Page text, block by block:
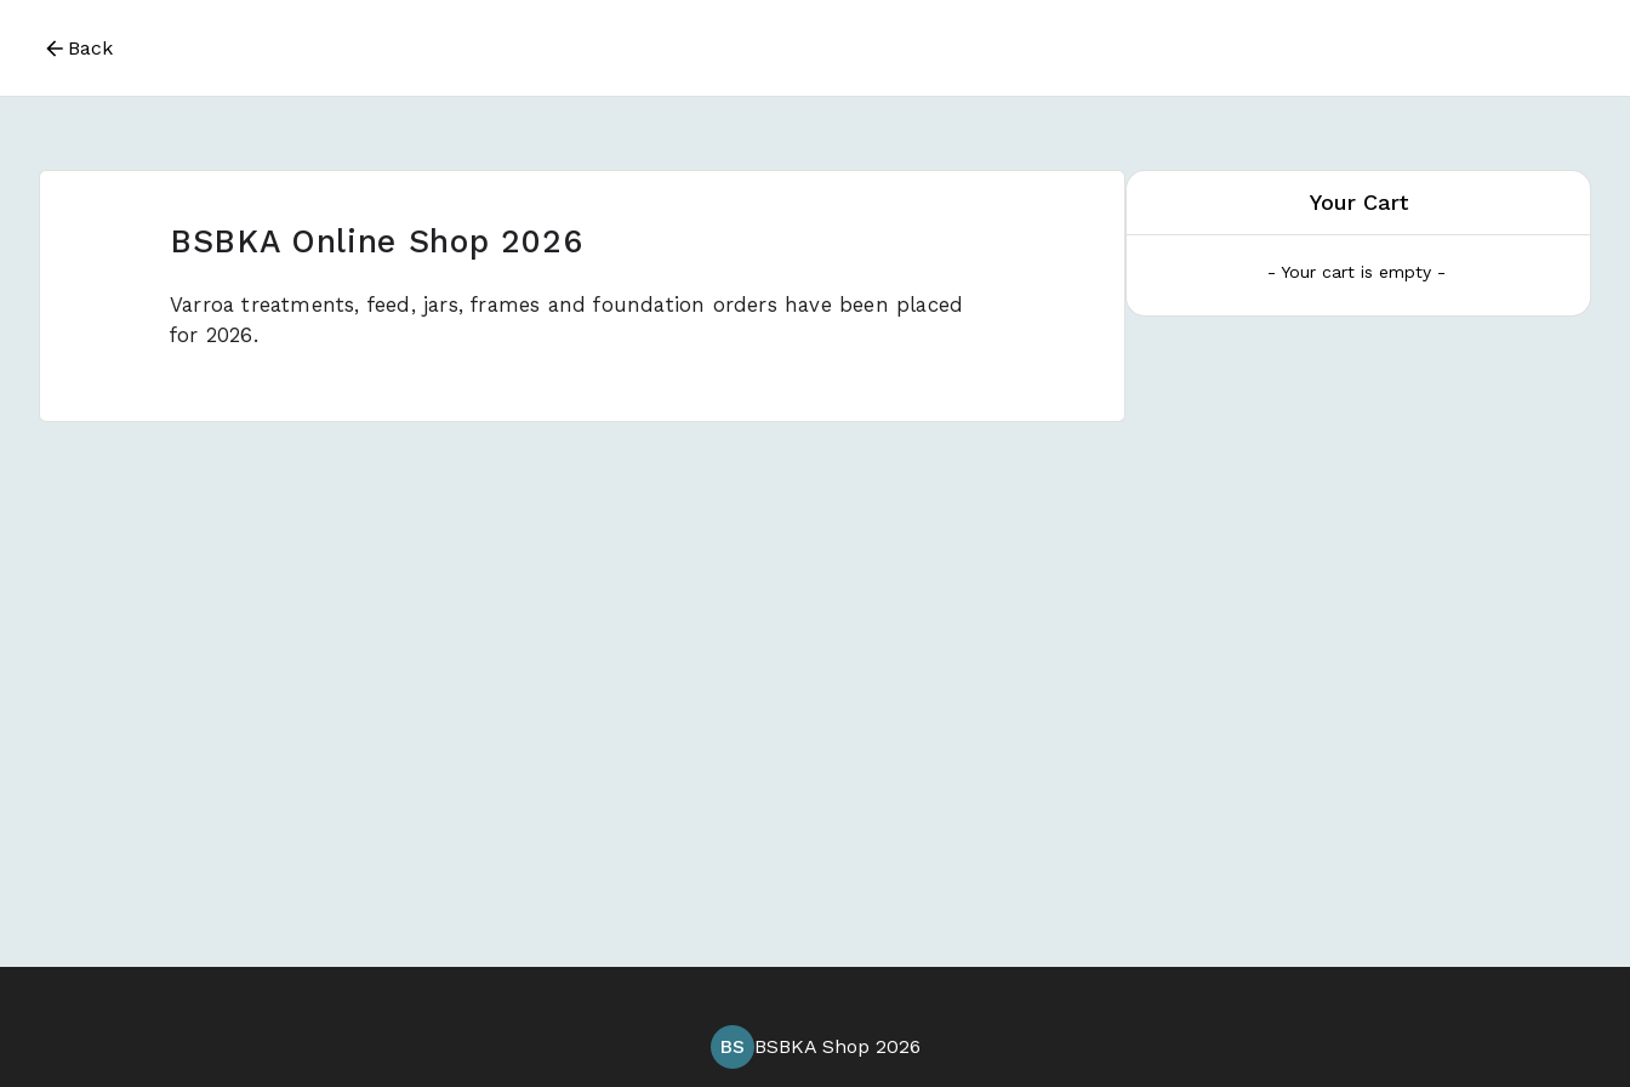
Back
BSBKA Online Shop 2026
Varroa treatments, feed, jars, frames and foundation orders have been placed
for 2026.
Your Cart
- Your cart is empty -
BS BSBKA Shop 2026